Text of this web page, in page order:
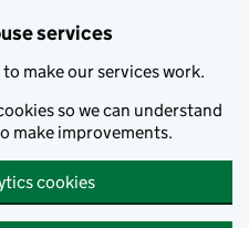
services
make our services work.
so we can understand
make improvements.
cookies